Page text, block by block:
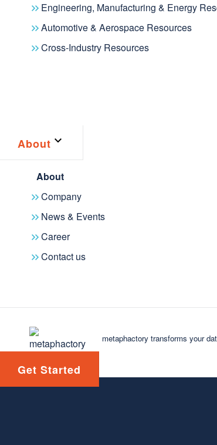
Engineering, Manufacturing & Energy
Automotive & Aerospace Resources
Cross-Industry Resources
About
About
Company
News & Events
Career
Contact us
metaphactory transforms your
Get Started
metaphactory 6.0 helps
NEWS
July 14, 2026
We're excited to announce the July 2026